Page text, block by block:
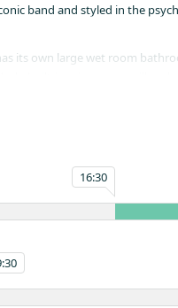
band and styled in the
its own large wet room
through should you so
for year-round stays.
themed for the ’60s
larger wet room bathroom and
for the perfect getaway, the
16:30